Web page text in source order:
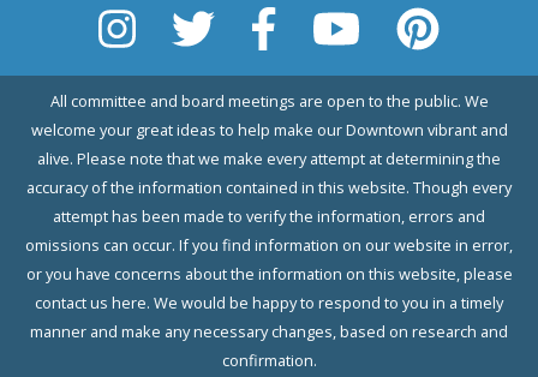
All committee and board meetings are open to the public. We
welcome your great ideas to help make our Downtown vibrant and
alive. Please note that we make every attempt at determining the
accuracy of the information contained in this website. Though every
attempt has been made to verify the information, errors and
omissions can occur. If you find information on our website in error,
or you have concerns about the information on this website, please
contact us here. We would be happy to respond to you in a timely
manner and make any necessary changes, based on research and
confirmation.